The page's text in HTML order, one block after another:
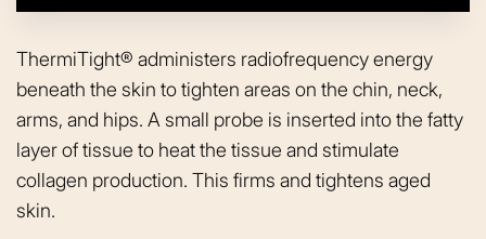
ThermiTight® administers radiofrequency energy
beneath the skin to tighten areas on the chin, neck,
arms, and hips. A small probe is inserted into the fatty
layer of tissue to heat the tissue and stimulate
collagen production. This firms and tightens aged
skin.